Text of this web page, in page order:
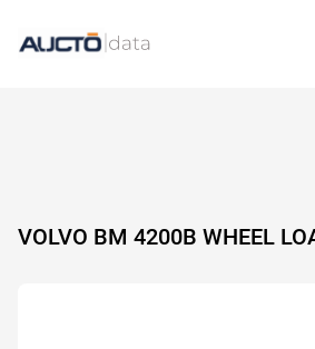
VOLVO BM 4200B WHEEL